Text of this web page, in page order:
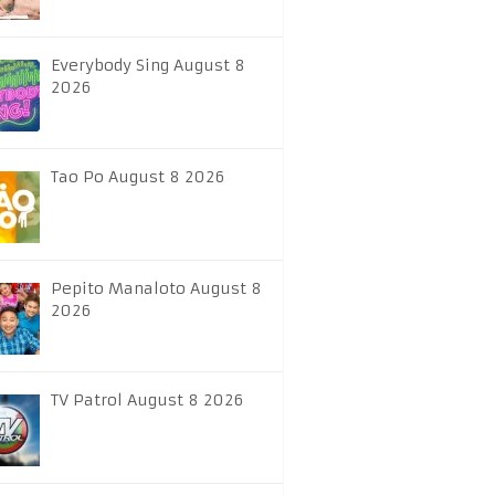
Everybody Sing August 8
2026
Tao Po August 8 2026
Pepito Manaloto August 8
2026
TV Patrol August 8 2026